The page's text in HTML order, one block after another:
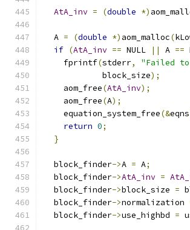
AtA_inv = (double *)
  A
= (double *) aom_malloc(
if (AtA_inv == NULL || A ==
    fprintf
(stderr,
"Failed
            block_size
);
    aom_free
(AtA_inv);
    aom_free
(A);
    equation_system_free
(&eqns
return 0;
}
  block_finder
->A = A;
  block_finder
->AtA_inv =
  block_finder
->block_size =
  block_finder
->normalization
  block_finder
->use_highbd =